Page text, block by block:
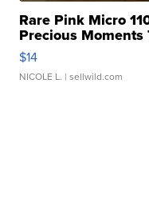
Rare Pink Micro
Precious Moments
$14
NICOLE L. | sellwild.com